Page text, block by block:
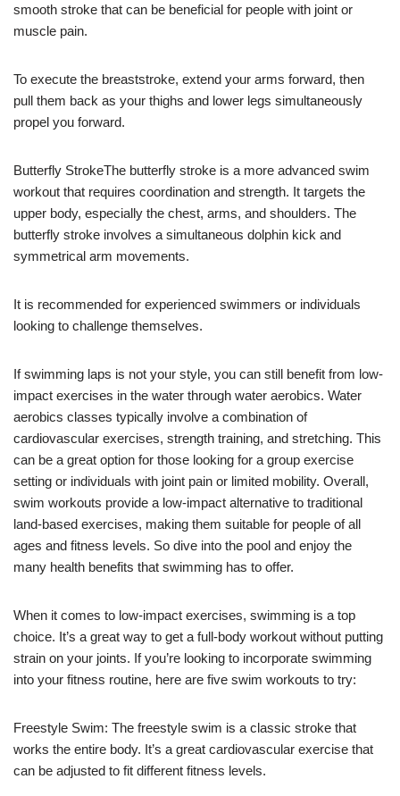
smooth stroke that can be beneficial for people with joint or
muscle pain.
To execute the breaststroke, extend your arms forward, then
pull them back as your thighs and lower legs simultaneously
propel you forward.
Butterfly StrokeThe butterfly stroke is a more advanced swim
workout that requires coordination and strength. It targets the
upper body, especially the chest, arms, and shoulders. The
butterfly stroke involves a simultaneous dolphin kick and
symmetrical arm movements.
It is recommended for experienced swimmers or individuals
looking to challenge themselves.
If swimming laps is not your style, you can still benefit from low-
impact exercises in the water through water aerobics. Water
aerobics classes typically involve a combination of
cardiovascular exercises, strength training, and stretching. This
can be a great option for those looking for a group exercise
setting or individuals with joint pain or limited mobility. Overall,
swim workouts provide a low-impact alternative to traditional
land-based exercises, making them suitable for people of all
ages and fitness levels. So dive into the pool and enjoy the
many health benefits that swimming has to offer.
When it comes to low-impact exercises, swimming is a top
choice. It’s a great way to get a full-body workout without putting
strain on your joints. If you’re looking to incorporate swimming
into your fitness routine, here are five swim workouts to try:
Freestyle Swim: The freestyle swim is a classic stroke that
works the entire body. It’s a great cardiovascular exercise that
can be adjusted to fit different fitness levels.